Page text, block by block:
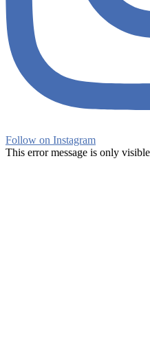
Follow on Instagram
This error message is only